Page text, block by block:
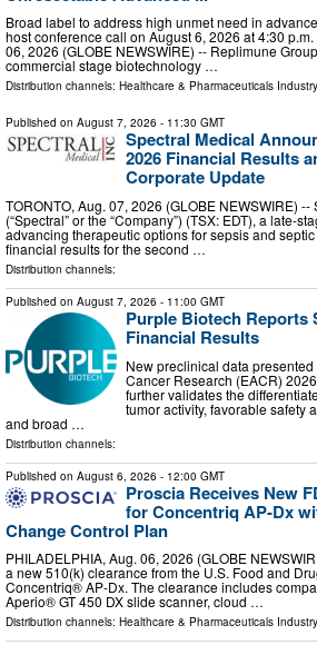
Broad label to address high unmet need in
host conference call on August 6, 2026 at 4:30
06, 2026 (GLOBE NEWSWIRE) -- Replimune
commercial stage biotechnology …
Distribution channels: Healthcare & Pharmaceuticals Industry
Published on August 7, 2026 - 11:30 GMT
Spectral Medical
2026 Financial Results
Corporate Update
TORONTO, Aug. 07, 2026 (GLOBE NEWSWIRE)
(“Spectral” or the “Company”) (TSX: EDT), a late-
advancing therapeutic options for sepsis and
financial results for the second …
Distribution channels:
Published on August 7, 2026 - 11:00 GMT
Purple Biotech Reports
Financial Results
New preclinical data
Cancer Research (EACR)
further validates the
tumor activity, favorable safety
and broad …
Distribution channels:
Published on August 6, 2026 - 12:00 GMT
Proscia Receives New
for Concentriq AP-Dx
Change Control Plan
PHILADELPHIA, Aug. 06, 2026 (GLOBE
a new 510(k) clearance from the U.S. Food and
Concentriq® AP-Dx. The clearance includes
Aperio® GT 450 DX slide scanner, cloud …
Distribution channels: Healthcare & Pharmaceuticals Industry